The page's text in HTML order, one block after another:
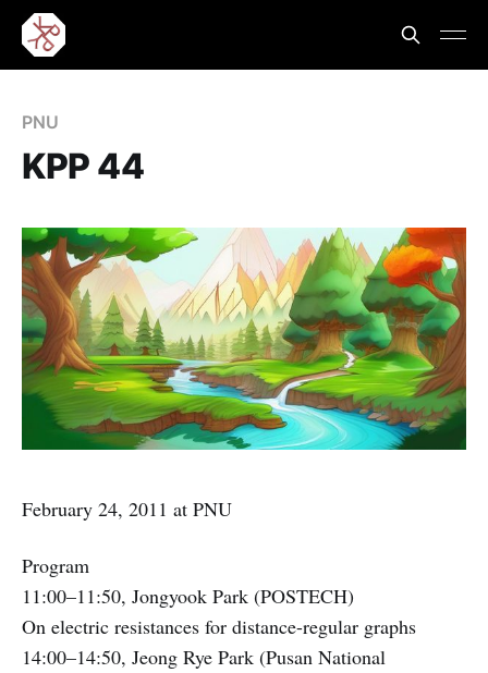
PNU
KPP 44
February 24, 2011 at PNU
Program
11:00–11:50, Jongyook Park (POSTECH)
On electric resistances for distance-regular graphs
14:00–14:50, Jeong Rye Park (Pusan National